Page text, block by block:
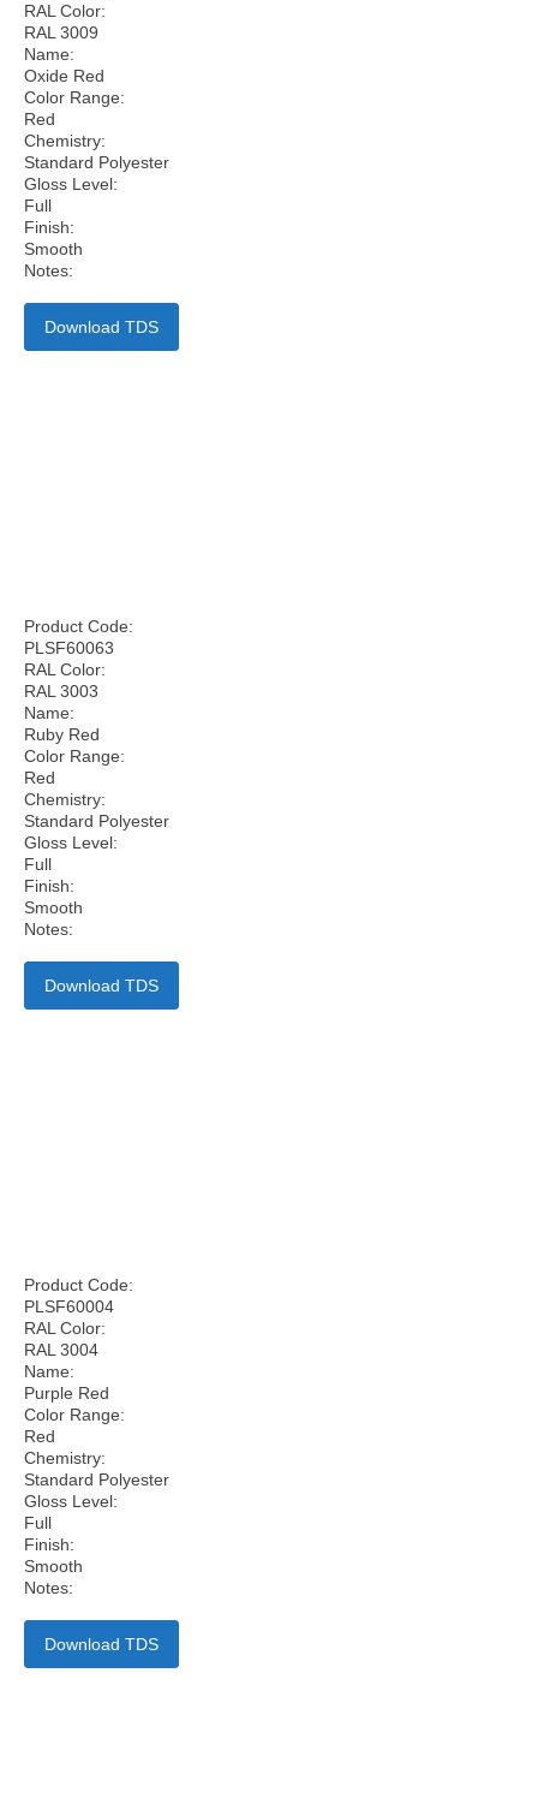
RAL Color:
RAL 3009
Name:
Oxide Red
Color Range:
Red
Chemistry:
Standard Polyester
Gloss Level:
Full
Finish:
Smooth
Notes:
Download TDS
Product Code:
PLSF60063
RAL Color:
RAL 3003
Name:
Ruby Red
Color Range:
Red
Chemistry:
Standard Polyester
Gloss Level:
Full
Finish:
Smooth
Notes:
Download TDS
Product Code:
PLSF60004
RAL Color:
RAL 3004
Name:
Purple Red
Color Range:
Red
Chemistry:
Standard Polyester
Gloss Level:
Full
Finish:
Smooth
Notes:
Download TDS